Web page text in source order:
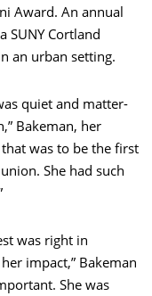
Award. An annual
SUNY Cortland
an urban setting.
quiet and matter-
Bakeman, her
was to be the first
She had such
was right in
impact,” Bakeman
She was